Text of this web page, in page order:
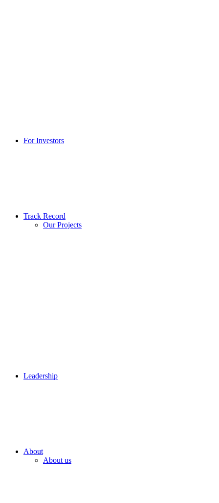
For Investors
Track Record
Our Projects
Leadership
About
About us